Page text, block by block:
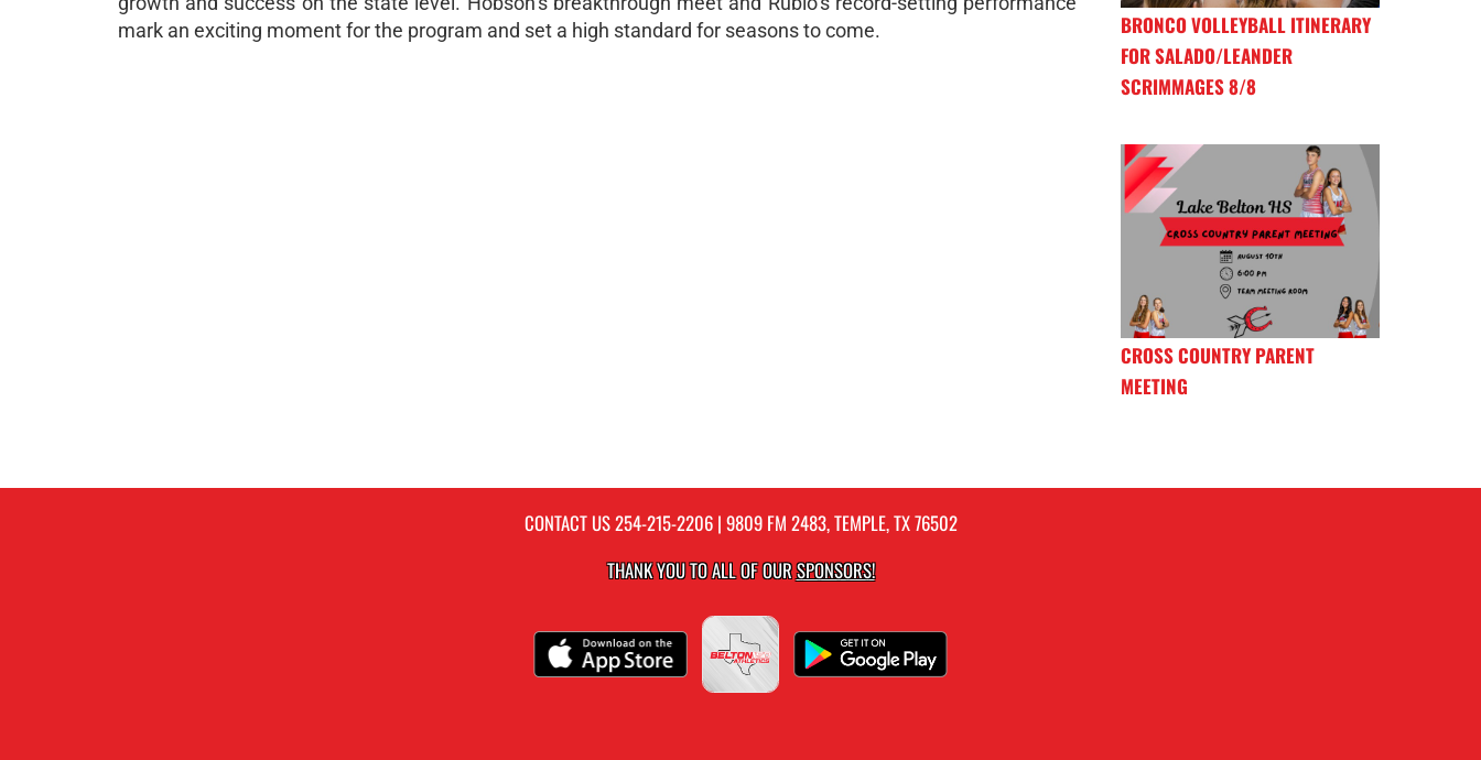
mark an exciting moment for the program and set a high standard for seasons to come.
BRONCO VOLLEYBALL ITINERARY
FOR SALADO/LEANDER
SCRIMMAGES 8/8
CROSS COUNTRY PARENT
MEETING
CONTACT US254-215-2206| 9809 FM 2483, TEMPLE, TX 76502
THANK YOU TO ALL OF OURSPONSORS!